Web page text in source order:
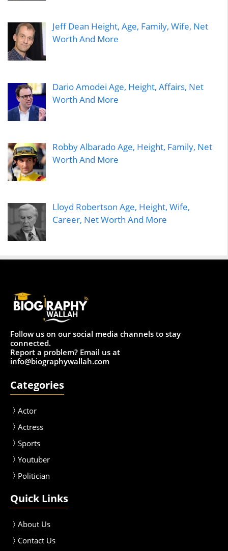
Jeff Dean Height, Age, Family, Wife, Net
Worth And More
Dario Amodei Age, Height, Affairs, Net
Worth And More
Robby Albarado Age, Height, Family, Net
Worth And More
Lloyd Robertson Age, Height, Wife,
Career, Net Worth And More
Follow us on our social media channels to stay
connected.
Report a problem? Email us at
info@biographywallah.com
Categories
Actor
Actress
Sports
Youtuber
Politician
Quick Links
About Us
Contact Us